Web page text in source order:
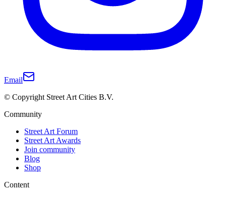
Email
© Copyright Street Art Cities B.V.
Community
Street Art Forum
Street Art Awards
Join community
Blog
Shop
Content